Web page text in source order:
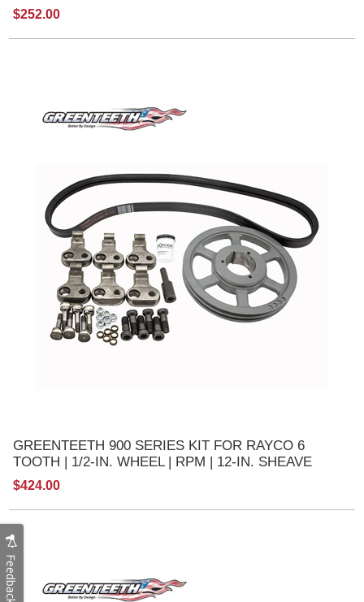
$252.00
GREENTEETH 900 SERIES KIT FOR RAYCO 6
TOOTH | 1/2-IN. WHEEL | RPM | 12-IN. SHEAVE
$424.00
Feedback